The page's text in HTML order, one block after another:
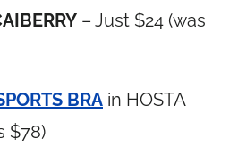
– Just $24 (was
BRA in HOSTA
$78)